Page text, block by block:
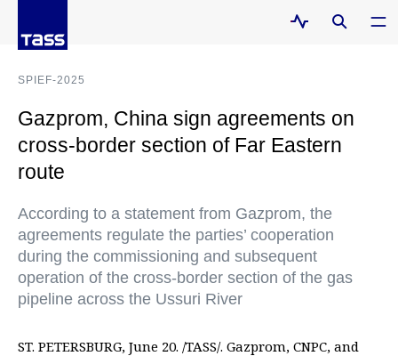
SPIEF-2025
Gazprom, China sign agreements on
cross-border section of Far Eastern
route
According to a statement from Gazprom, the
agreements regulate the parties’ cooperation
during the commissioning and subsequent
operation of the cross-border section of the gas
pipeline across the Ussuri River
ST. PETERSBURG, June 20. /TASS/. Gazprom, CNPC, and